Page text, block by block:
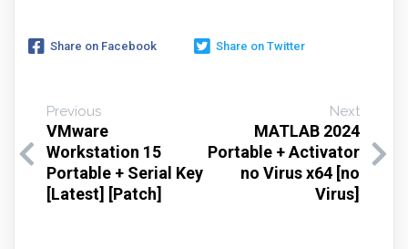
Share on Facebook Share on Twitter
Previous
VMware
Workstation 15
Portable + Serial Key
[Latest] [Patch]
Next
MATLAB 2024
Portable + Activator
no Virus x64 [no
Virus]